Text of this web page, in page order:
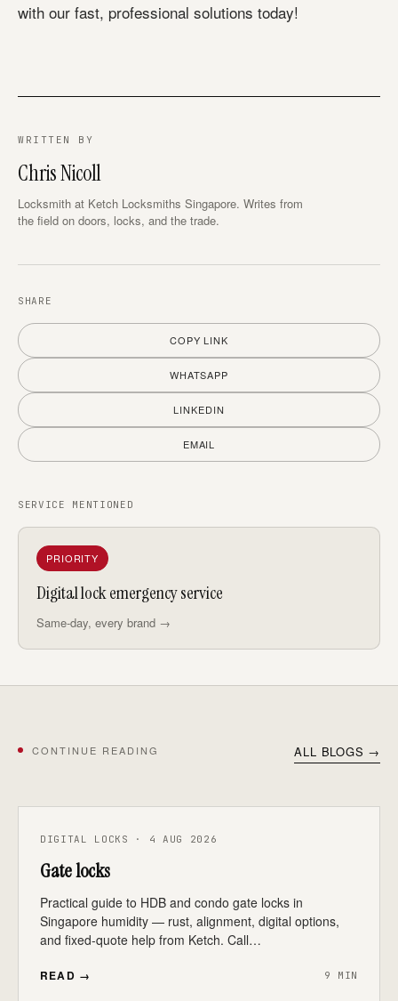
with our fast, professional solutions today!
WRITTEN BY
Chris Nicoll
Locksmith at Ketch Locksmiths Singapore. Writes from
the field on doors, locks, and the trade.
SHARE
COPY LINK
WHATSAPP
LINKEDIN
EMAIL
SERVICE MENTIONED
PRIORITY
Digital lock emergency service
Same-day, every brand →
CONTINUE READING ALL BLOGS →
DIGITAL LOCKS · 4 AUG 2026
Gate locks
Practical guide to HDB and condo gate locks in
Singapore humidity — rust, alignment, digital options,
and fixed-quote help from Ketch. Call…
READ → 9 MIN